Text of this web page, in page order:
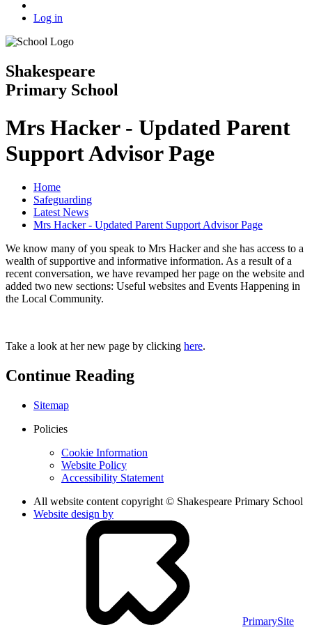
Log in
Shakespeare
Primary School
Mrs Hacker - Updated Parent
Support Advisor Page
Home
Safeguarding
Latest News
Mrs Hacker - Updated Parent Support Advisor Page
We know many of you speak to Mrs Hacker and she has access to a
wealth of supportive and informative information. As a result of a
recent conversation, we have revamped her page on the website and
added two new sections: Useful websites and Events Happening in
the Local Community.
Take a look at her new page by clicking here.
Continue Reading
Sitemap
Policies
Cookie Information
Website Policy
Accessibility Statement
All website content copyright © Shakespeare Primary School
Website design by
PrimarySite